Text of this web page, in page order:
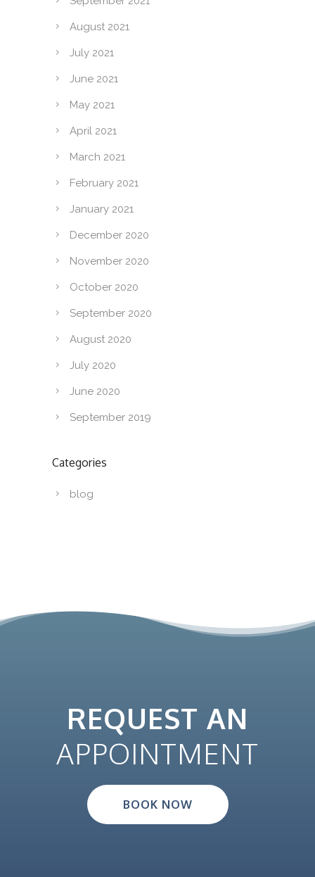
August 2021
July 2021
June 2021
May 2021
April 2021
March 2021
February 2021
January 2021
December 2020
November 2020
October 2020
September 2020
August 2020
July 2020
June 2020
September 2019
Categories
blog
REQUEST AN
APPOINTMENT
BOOK NOW